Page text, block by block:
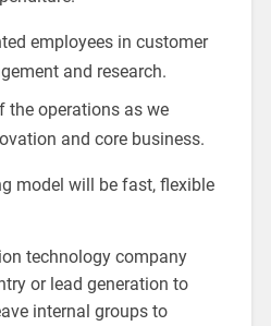
employees in customer
and research.
the operations as we
and core business.
model will be fast, flexible
technology company
or lead generation to
internal groups to